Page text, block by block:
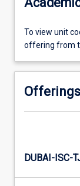
To view unit
offering from
Offerings
DUBAI-ISC-